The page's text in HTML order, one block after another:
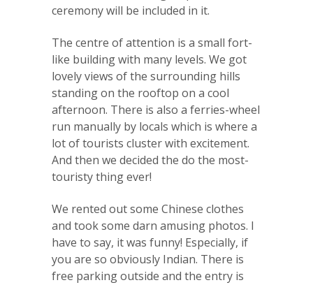
ceremony will be included in it.
The centre of attention is a small fort-
like building with many levels. We got
lovely views of the surrounding hills
standing on the rooftop on a cool
afternoon. There is also a ferries-wheel
run manually by locals which is where a
lot of tourists cluster with excitement.
And then we decided the do the most-
touristy thing ever!
We rented out some Chinese clothes
and took some darn amusing photos. I
have to say, it was funny! Especially, if
you are so obviously Indian. There is
free parking outside and the entry is